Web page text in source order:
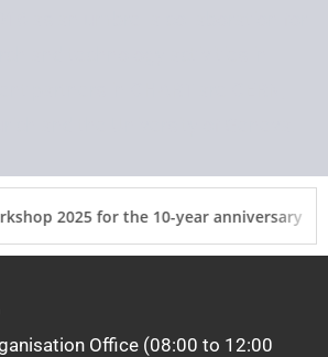
2025 for the 10-year anniversary of
Office (08:00 to 12:00